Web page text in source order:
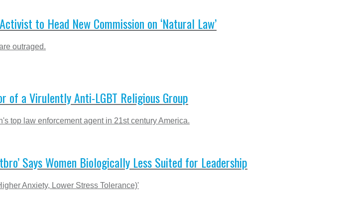
to Head New Commission on ‘Natural Law’
outraged.
of a Virulently Anti-LGBT Religious Group
top law enforcement agent in 21st century America.
Says Women Biologically Less Suited for Leadership
Anxiety, Lower Stress Tolerance)'